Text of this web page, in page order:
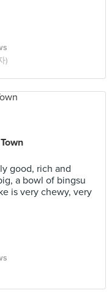
)
good, rich and
a bowl of bingsu
is very chewy, very